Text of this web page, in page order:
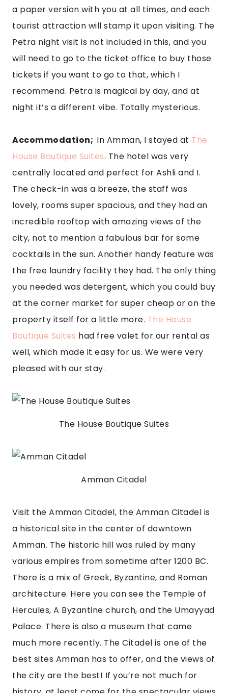
a paper version with you at all times, and each
tourist attraction will stamp it upon visiting. The
Petra night visit is not included in this, and you
will need to go to the ticket office to buy those
tickets if you want to go to that, which I
recommend. Petra is magical by day, and at
night it’s a different vibe. Totally mysterious.
Accommodation; In Amman, I stayed at The
House Boutique Suites. The hotel was very
centrally located and perfect for Ashli and I.
The check-in was a breeze, the staff was
lovely, rooms super spacious, and they had an
incredible rooftop with amazing views of the
city, not to mention a fabulous bar for some
cocktails in the sun. Another handy feature was
the free laundry facility they had. The only thing
you needed was detergent, which you could buy
at the corner market for super cheap or on the
property itself for a little more. The House
Boutique Suites had free valet for our rental as
well, which made it easy for us. We were very
pleased with our stay.
The House Boutique Suites
Amman Citadel
Visit the Amman Citadel, the Amman Citadel is
a historical site in the center of downtown
Amman. The historic hill was ruled by many
various empires from sometime after 1200 BC.
There is a mix of Greek, Byzantine, and Roman
architecture. Here you can see the Temple of
Hercules, A Byzantine church, and the Umayyad
Palace. There is also a museum that came
much more recently. The Citadel is one of the
best sites Amman has to offer, and the views of
the city are the best! If you’re not much for